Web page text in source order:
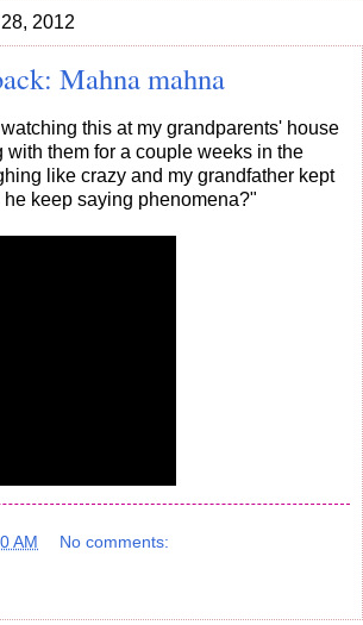
2012
Mahna mahna
watching this at my grandparents' house
with them for a couple weeks in the
like crazy and my grandfather kept
keep saying phenomena?"
AM No comments: